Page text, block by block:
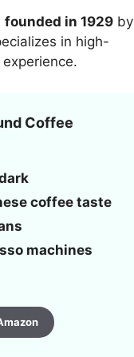
founded in 1929 by
in high-
Coffee
coffee taste
machines